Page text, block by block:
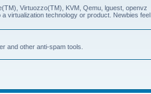
Virtuozzo(TM), KVM, Qemu, lguest, openvz
virtualization technology or product. Newbies feel
and other anti-spam tools.